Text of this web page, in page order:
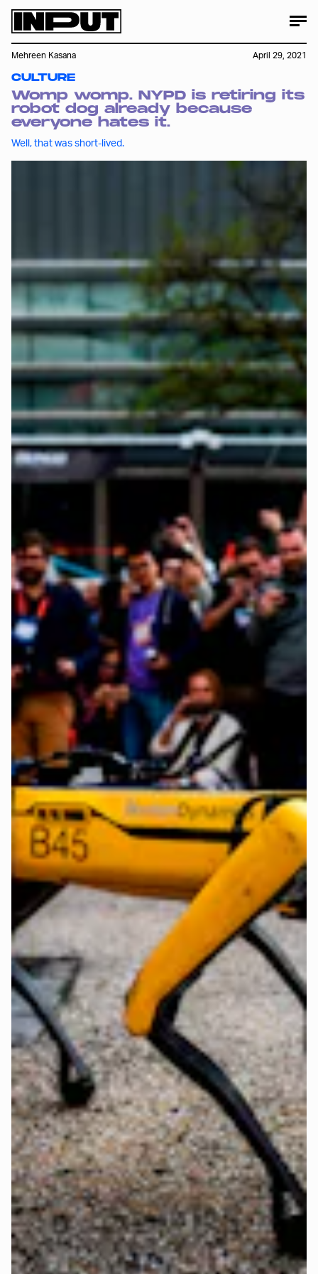
CULTURE
Womp womp. NYPD is retiring its
robot dog already because
everyone hates it.
Well, that was short-lived.
Mehreen Kasana April 29, 2021